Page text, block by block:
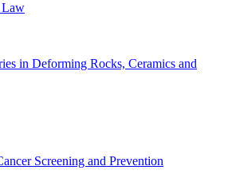
Law
in Deforming Rocks, Ceramics and
Screening and Prevention